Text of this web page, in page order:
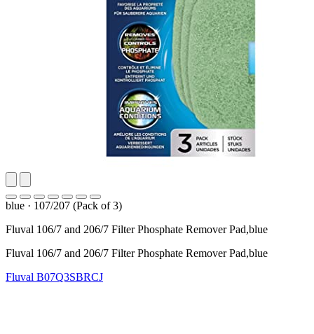
blue · 107/207 (Pack of 3)
Fluval 106/7 and 206/7 Filter Phosphate Remover Pad,blue
Fluval 106/7 and 206/7 Filter Phosphate Remover Pad,blue
Fluval B07Q3SBRCJ